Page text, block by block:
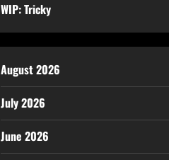
WIP: Tricky
August 2026
July 2026
June 2026